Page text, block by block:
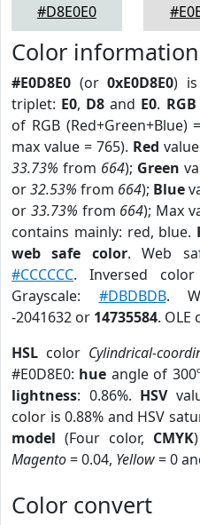
#D8E0E0
Color information
#E0D8E0 (or0xE0D8E0)
triplet: E0, D8 and E0. RGB
of RGB (Red+Green+Blue)
max value = 765). Red
33.73% from 664); Green
or32.53% from 664); Blue
or 33.73% from 664); Max
contains mainly: red, blue.
web safe color. Web
#CCCCCC. Inversed
Grayscale: #DBDBDB.
-2041632 or 14735584. OLE
HSL color Cylindrical-
#E0D8E0: hue angle of
lightness: 0.86%. HSV
color is 0.88% and HSV
model (Four color, CMYK
Magento= 0.04, Yellow= 0
Color convert